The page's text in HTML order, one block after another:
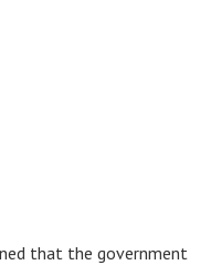
that the government